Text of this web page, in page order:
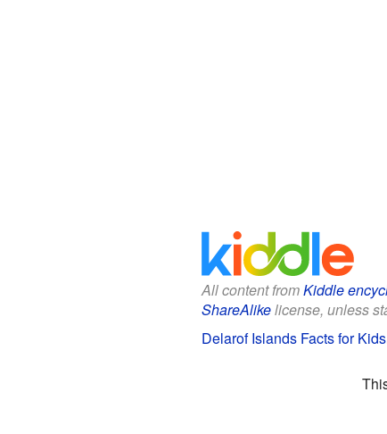
All content fromKiddle
ShareAlikelicense, unless
Delarof Islands Facts for Kids